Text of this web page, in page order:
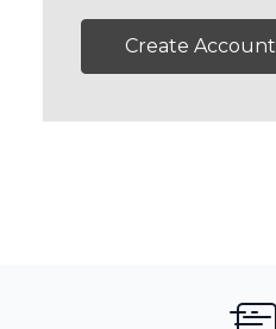
Create Account